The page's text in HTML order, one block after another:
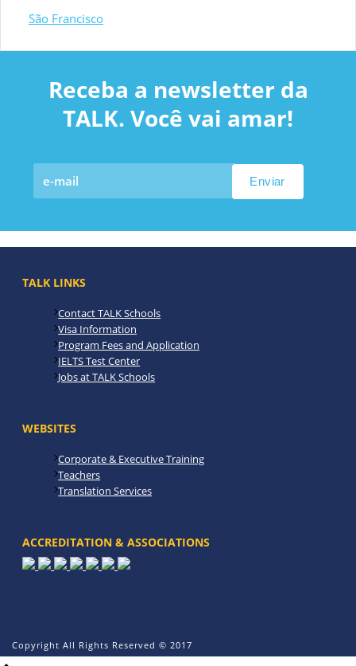
São Francisco
Receba a newsletter da
TALK. Você vai amar!
TALK LINKS
Contact TALK Schools
Visa Information
Program Fees and Application
IELTS Test Center
Jobs at TALK Schools
WEBSITES
Corporate & Executive Training
Teachers
Translation Services
ACCREDITATION & ASSOCIATIONS
Copyright All Rights Reserved © 2017